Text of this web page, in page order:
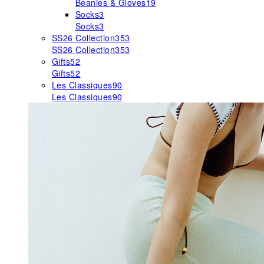
Beanies & Gloves19
Socks3
Socks3
SS26 Collection353
SS26 Collection353
Gifts52
Gifts52
Les Classiques90
Les Classiques90